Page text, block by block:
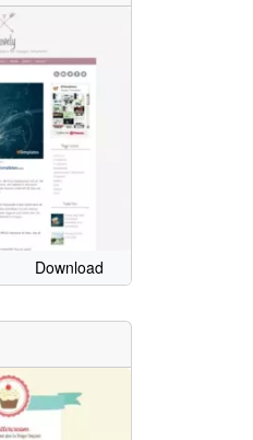
Download